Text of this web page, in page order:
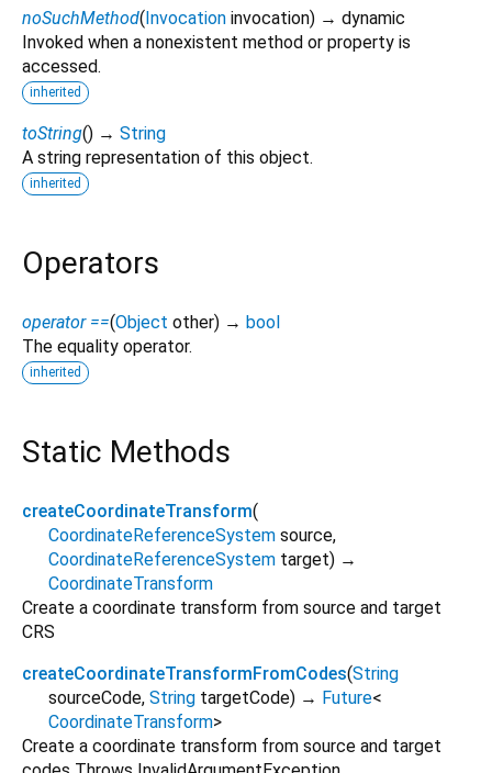
noSuchMethod(Invocation invocation) → dynamic
Invoked when a nonexistent method or property is
accessed.
inherited
toString() → String
A string representation of this object.
inherited
Operators
operator ==(Object other) → bool
The equality operator.
inherited
Static Methods
createCoordinateTransform(
CoordinateReferenceSystem source,
CoordinateReferenceSystem target) →
CoordinateTransform
Create a coordinate transform from source and target
CRS
createCoordinateTransformFromCodes(String
sourceCode, String targetCode) → Future<
CoordinateTransform>
Create a coordinate transform from source and target